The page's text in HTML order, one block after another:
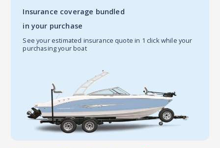
Insurance coverage bundled
in your purchase
See your estimated insurance quote in 1 click while your
purchasing your boat